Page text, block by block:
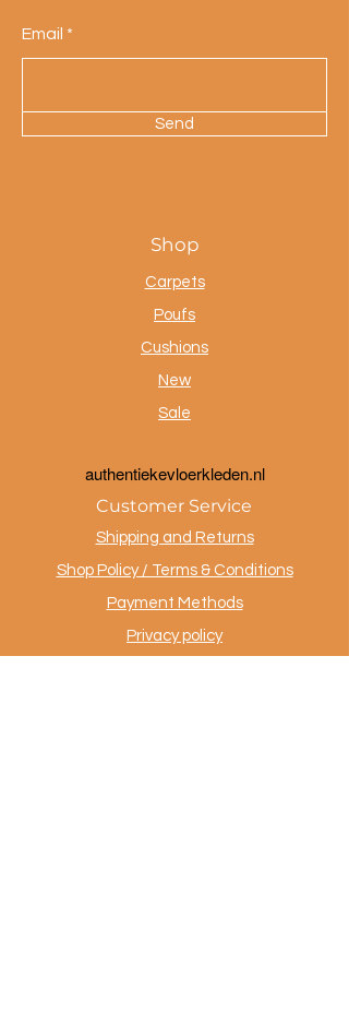
Email
Send
Shop
Carpets
Poufs
Cushions
New
Sale
authentiekevloerkleden.nl
Customer Service
Shipping and Returns
Shop Policy / Terms & Conditions
Payment Methods
Privacy policy